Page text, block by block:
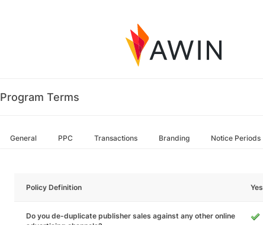
Program Terms
General PPC Transactions Branding Notice Periods
Policy Definition Yes
Do you de-duplicate publisher sales against any other online